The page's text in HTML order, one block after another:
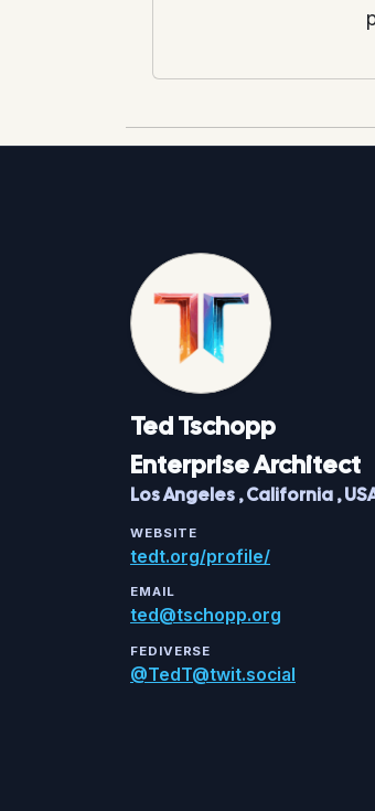
TedTschopp
Enterprise Architect
Los Angeles,California,
WEBSITE
tedt.org/profile/
EMAIL
ted@tschopp.org
FEDIVERSE
@TedT@twit.social